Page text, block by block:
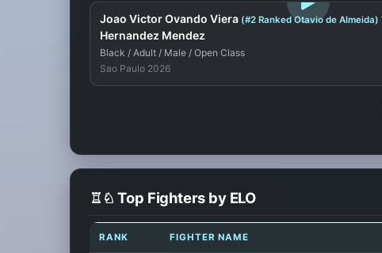
Joao Victor Ovando Viera (#2 Ranked Otavio de Almeida)
Hernandez Mendez
Black / Adult / Male / Open Class
Sao Paulo 2026
♖♘ Top Fighters by ELO
RANK FIGHTER NAME